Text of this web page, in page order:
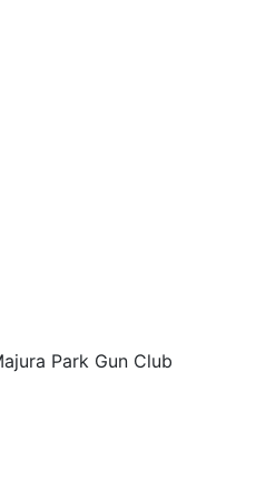
Park Gun Club